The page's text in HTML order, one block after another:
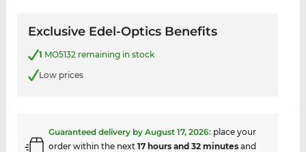
Exclusive Edel-Optics Benefits
1 MO5132 remaining in stock
Low prices
Guaranteed delivery by August 17, 2026: place your
order within the next 17 hours and 32 minutesand